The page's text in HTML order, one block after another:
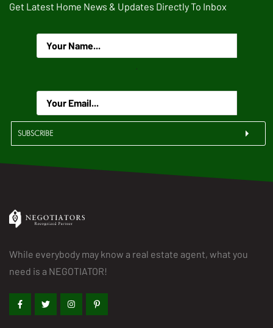
Get Latest Home News & Updates Directly To Inbox
.
SUBSCRIBE
While everybody may know a real estate agent, what you
need is a NEGOTIATOR!